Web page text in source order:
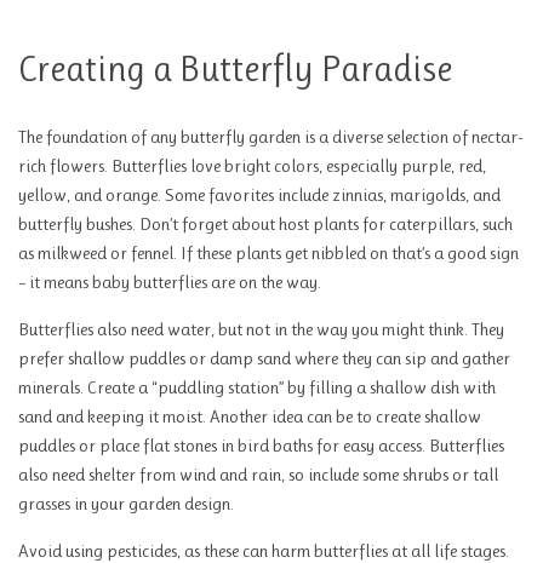
Creating a Butterfly Paradise
The foundation of any butterfly garden is a diverse selection of nectar-
rich flowers. Butterflies love bright colors, especially purple, red,
yellow, and orange. Some favorites include zinnias, marigolds, and
butterfly bushes. Don’t forget about host plants for caterpillars, such
as milkweed or fennel. If these plants get nibbled on that’s a good sign
– it means baby butterflies are on the way.
Butterflies also need water, but not in the way you might think. They
prefer shallow puddles or damp sand where they can sip and gather
minerals. Create a “puddling station” by filling a shallow dish with
sand and keeping it moist. Another idea can be to create shallow
puddles or place flat stones in bird baths for easy access. Butterflies
also need shelter from wind and rain, so include some shrubs or tall
grasses in your garden design.
Avoid using pesticides, as these can harm butterflies at all life stages.